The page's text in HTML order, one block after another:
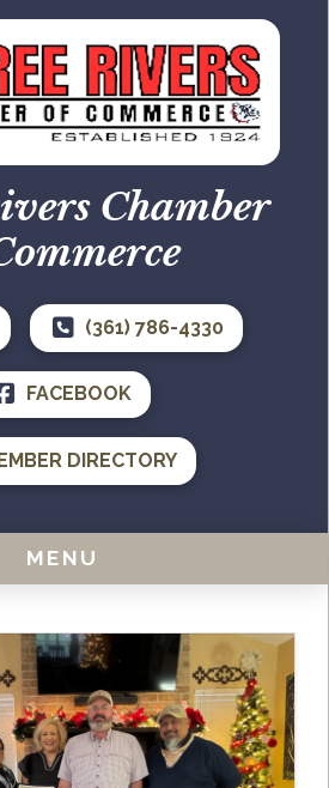
Chamber
(361) 786-4330
FACEBOOK
DIRECTORY
MENU